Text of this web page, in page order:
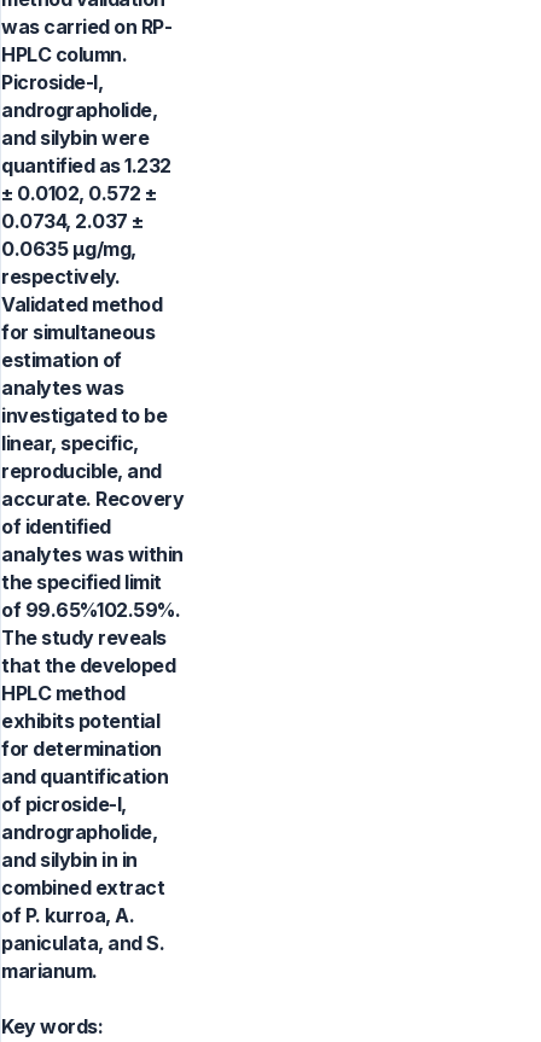
was carried on RP-
HPLC column.
Picroside-I,
andrographolide,
and silybin were
quantified as 1.232
± 0.0102, 0.572 ±
0.0734, 2.037 ±
0.0635 µg/mg,
respectively.
Validated method
for simultaneous
estimation of
analytes was
investigated to be
linear, specific,
reproducible, and
accurate. Recovery
of identified
analytes was within
the specified limit
of 99.65%102.59%.
The study reveals
that the developed
HPLC method
exhibits potential
for determination
and quantification
of picroside-I,
andrographolide,
and silybin in in
combined extract
of P. kurroa, A.
paniculata, and S.
marianum.
Key words: